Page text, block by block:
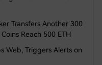
Transfers Another 300
Reach 500 ETH
Web, Triggers Alerts on